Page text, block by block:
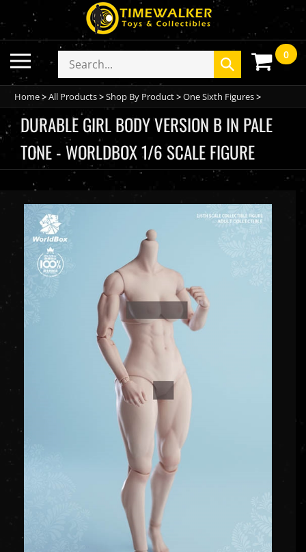
to
content
Toggle
mobile
menu
Search
store
Submit
search
0
Home>All Products>Shop By Product>One Sixth Figures>
DURABLE GIRL BODY VERSION B IN PALE
TONE - WORLDBOX 1/6 SCALE FIGURE